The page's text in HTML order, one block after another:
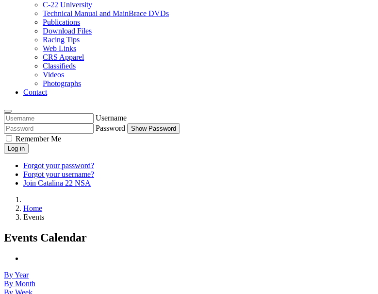
C-22 University
Technical Manual and MainBrace DVDs
Publications
Download Files
Racing Tips
Web Links
CRS Apparel
Classifieds
Videos
Photographs
Contact
Username
Password
Show Password
Remember Me
Log in
Forgot your password?
Forgot your username?
Join Catalina 22 NSA
Home
Events
Events Calendar
By Year
By Month